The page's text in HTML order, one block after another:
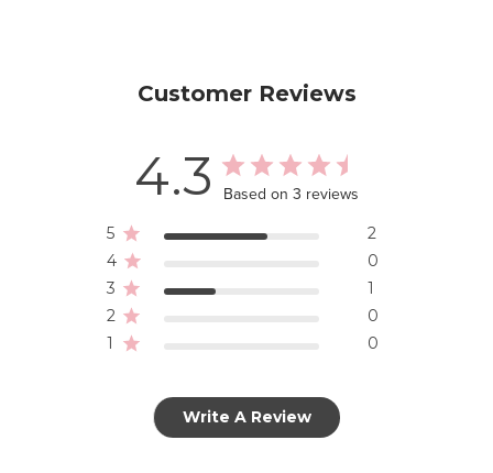
Customer Reviews
4.3 Based on 3 reviews
5
2
4
0
3
1
2
0
1
0
Write A Review